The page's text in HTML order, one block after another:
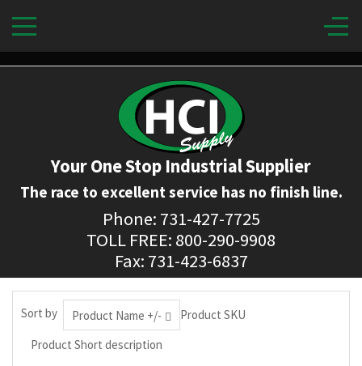
Your One Stop Industrial Supplier
The race to excellent service has no finish line.
Phone: 731-427-7725
TOLL FREE: 800-290-9908
Fax: 731-423-6837
Sort by Product Name +/-
Product SKU
Product Short description